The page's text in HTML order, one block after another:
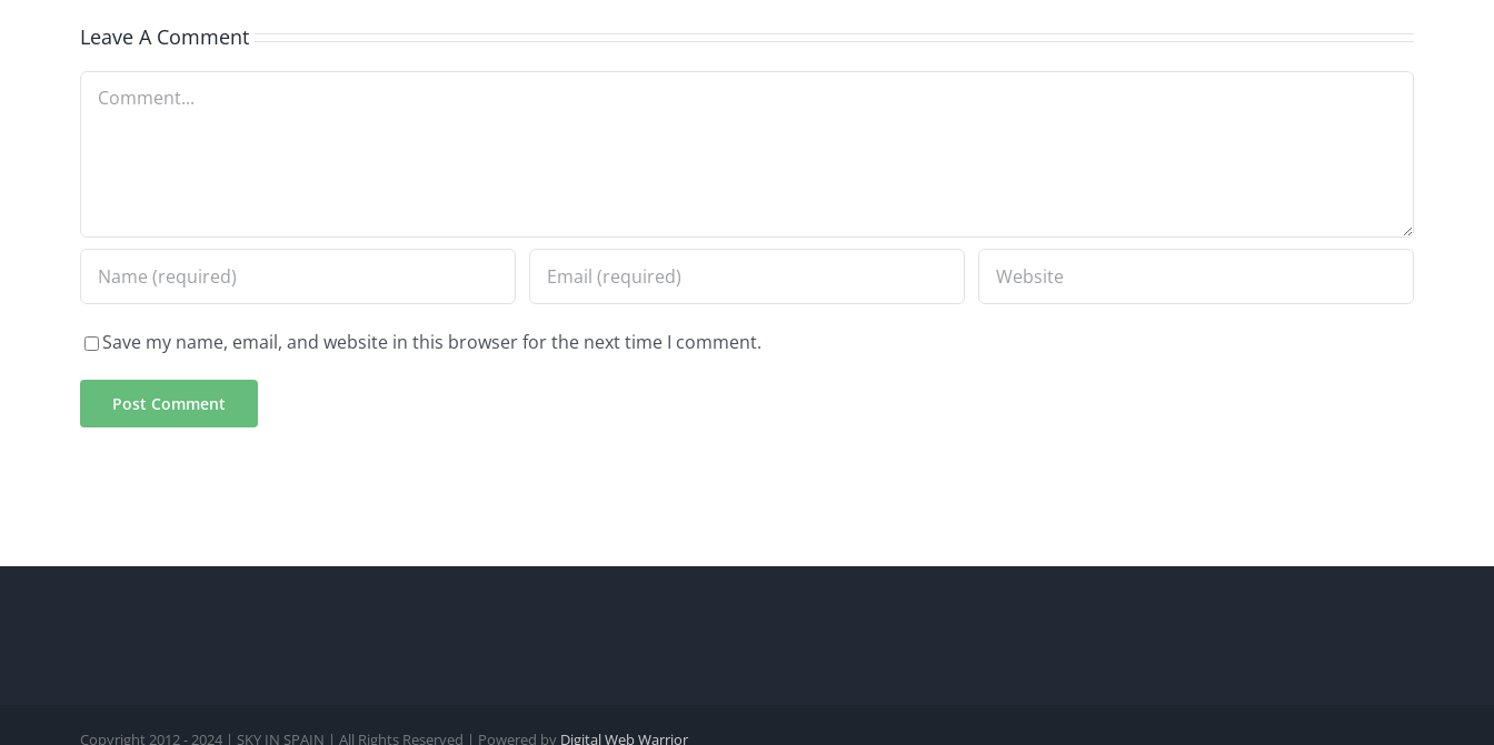
Leave A Comment
Comment
Save my name, email, and website in this browser for the next time I comment.
Copyright 2012 - 2024 | SKY IN SPAIN | All Rights Reserved | Powered by Digital Web Warrior